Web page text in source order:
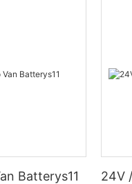
Batterys11
24V